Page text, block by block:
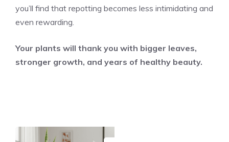
you’ll find that repotting becomes less intimidating and
even rewarding.
Your plants will thank you with bigger leaves,
stronger growth, and years of healthy beauty.